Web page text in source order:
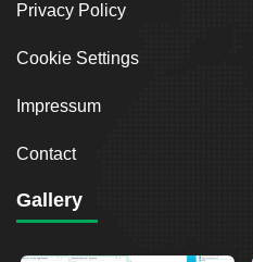
Privacy Policy
Cookie Settings
Impressum
Contact
Gallery